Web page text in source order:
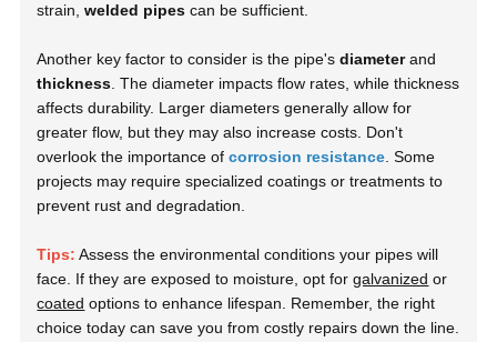
strain,welded pipes can be sufficient.
Another key factor to consider is the pipe'sdiameterand
thickness. The diameter impacts flow rates, while thickness
affects durability. Larger diameters generally allow for
greater flow, but they may also increase costs. Don't
overlook the importance ofcorrosion resistance. Some
projects may require specialized coatings or treatments to
prevent rust and degradation.
Tips: Assess the environmental conditions your pipes will
face. If they are exposed to moisture, opt forgalvanized or
coated options to enhance lifespan. Remember, the right
choice today can save you from costly repairs down the line.